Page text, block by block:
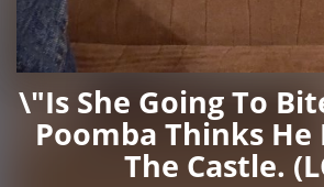
\"Is She Going To
Poomba Thinks He
The Castle.